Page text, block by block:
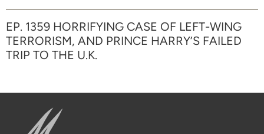
EP. 1359 HORRIFYING CASE OF LEFT-WING
TERRORISM, AND PRINCE HARRY’S FAILED
TRIP TO THE U.K.